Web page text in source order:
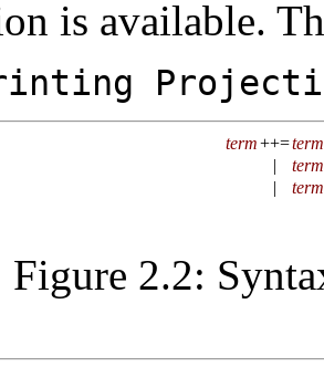
is available.
term++=term
|
term
|
term
Figure 2.2: